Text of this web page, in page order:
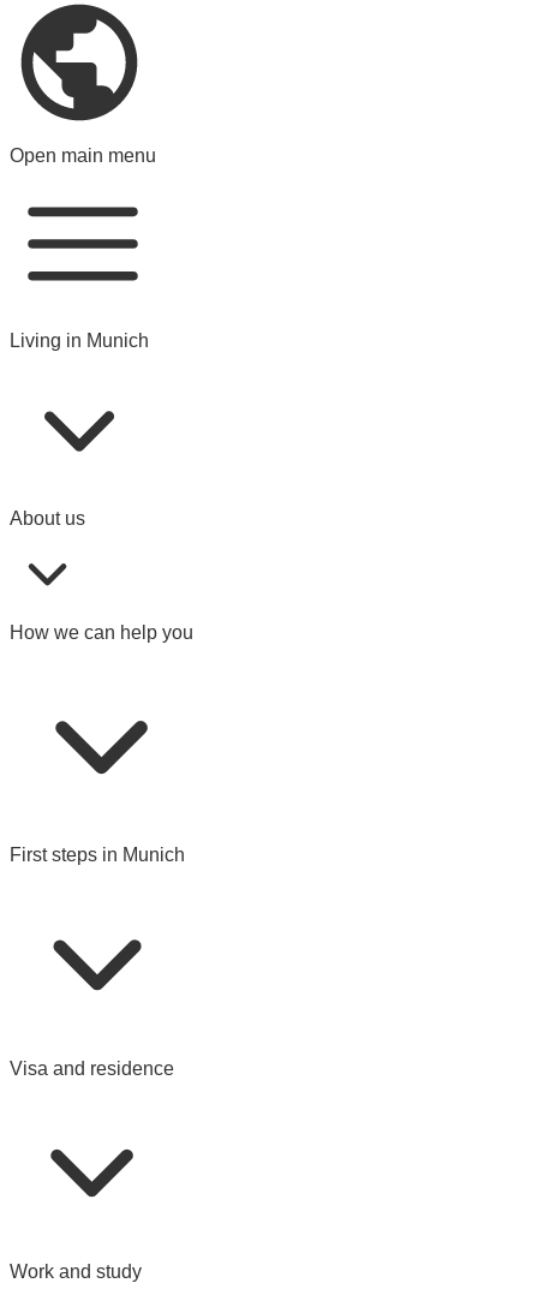
Open main menu
Living in Munich
About us
How we can help you
First steps in Munich
Visa and residence
Work and study